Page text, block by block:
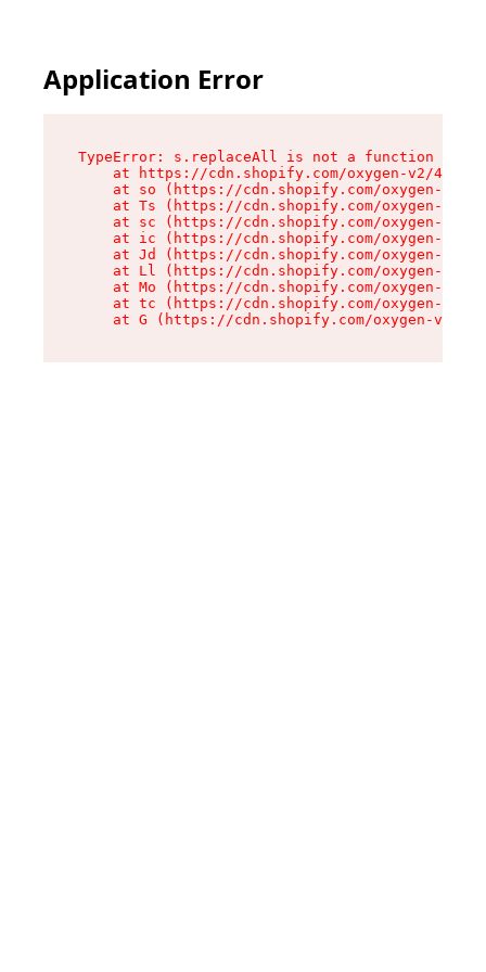
Application Error
TypeError: s.replaceAll is not a function
at https://cdn.shopify.com/oxygen-v2/
at so (https://cdn.shopify.com/oxygen-v2/
at Ts (https://cdn.shopify.com/oxygen-v2/
at sc (https://cdn.shopify.com/oxygen-v2/
at ic (https://cdn.shopify.com/oxygen-v2/
at Jd (https://cdn.shopify.com/oxygen-v2/
at Ll (https://cdn.shopify.com/oxygen-v2/
at Mo (https://cdn.shopify.com/oxygen-v2/
at tc (https://cdn.shopify.com/oxygen-v2/
at G (https://cdn.shopify.com/oxygen-v2/